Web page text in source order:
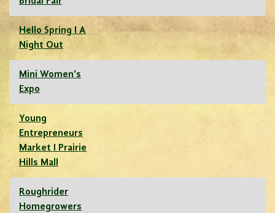
Hello Spring I A
Night Out
Mini Women's
Expo
Young
Entrepreneurs
Market I Prairie
Hills Mall
Roughrider
Homegrowers